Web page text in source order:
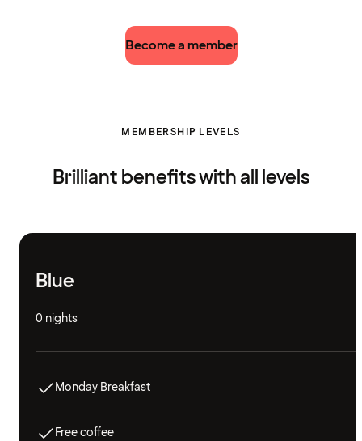
Become a member
MEMBERSHIP LEVELS
Brilliant benefits with all levels
Blue
0 nights
Monday Breakfast
Free coffee